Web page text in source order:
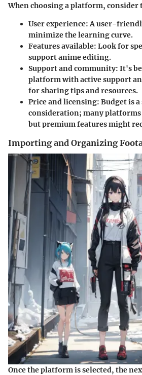
When choosing a platform,
User experience: A user-
minimize the learning curve.
Features available: Look for
support anime editing.
Support and community: It's
platform with active support
for sharing tips and resources.
Price and licensing: Budget is
consideration; many
but premium features might
Importing and Organizing
Once the platform is selected, the